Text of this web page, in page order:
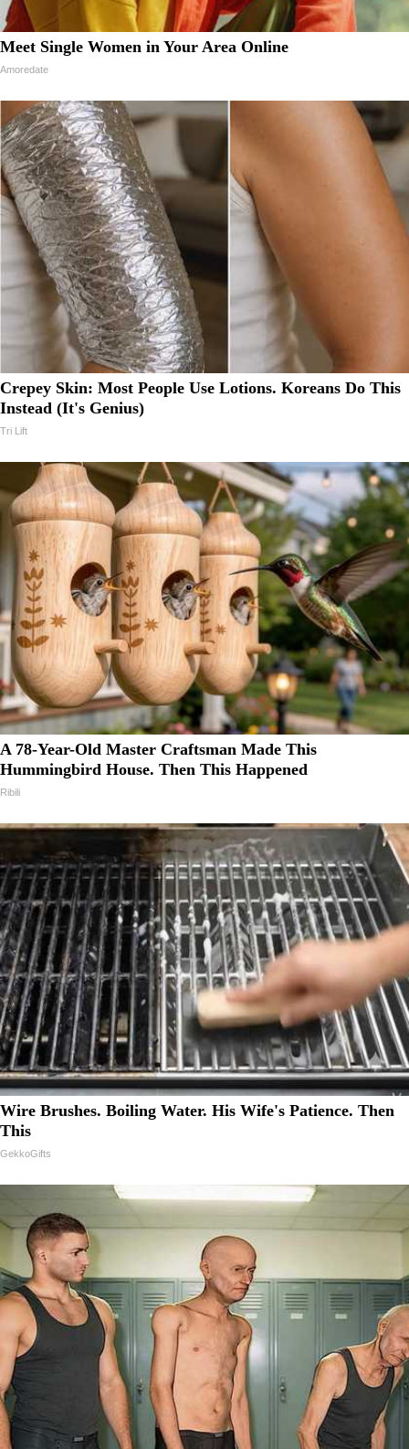
Meet Single Women in Your Area Online
Amoredate
Crepey Skin: Most People Use Lotions. Koreans Do This
Instead (It's Genius)
Tri Lift
A 78-Year-Old Master Craftsman Made This
Hummingbird House. Then This Happened
Ribili
Wire Brushes. Boiling Water. His Wife's Patience. Then
This
GekkoGifts